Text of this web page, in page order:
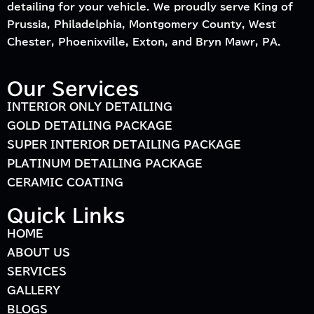
detailing for your vehicle. We proudly serve King of
Prussia, Philadelphia, Montgomery County, West
Chester, Phoenixville, Exton, and Bryn Mawr, PA.
Our Services
INTERIOR ONLY DETAILING
GOLD DETAILING PACKAGE
SUPER INTERIOR DETAILING PACKAGE
PLATINUM DETAILING PACKAGE
CERAMIC COATING
Quick Links
HOME
ABOUT US
SERVICES
GALLERY
BLOGS